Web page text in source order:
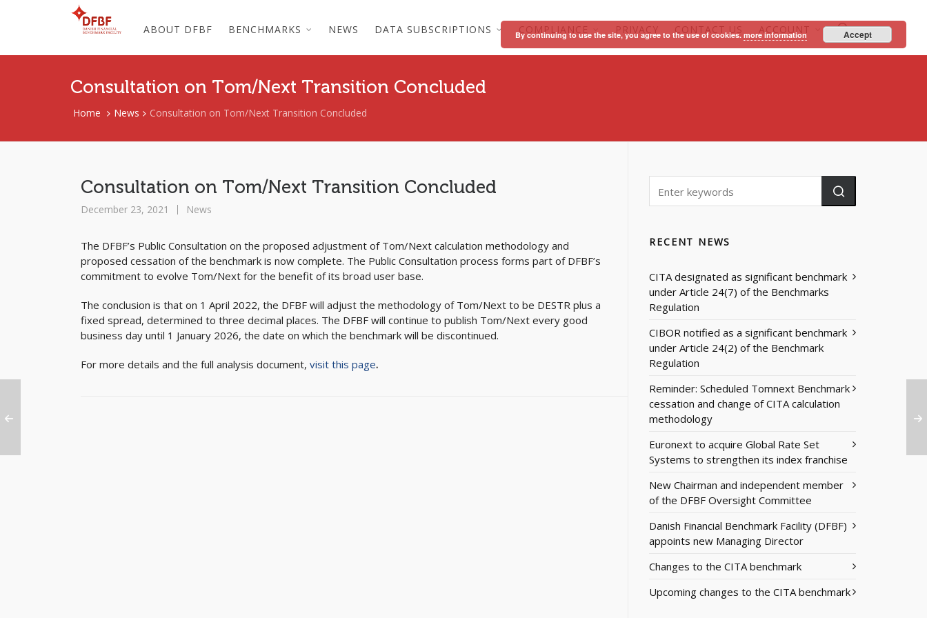
ABOUT DFBF BENCHMARKS NEWS DATA SUBSCRIPTIONS COMPLIANCE PRIVACY CONTACT US ACCOUNT
Consultation on Tom/Next Transition Concluded
Home News Consultation on Tom/Next Transition Concluded
Consultation on Tom/Next Transition Concluded
December 23, 2021 News
The DFBF’s Public Consultation on the proposed adjustment of Tom/Next calculation methodology and
proposed cessation of the benchmark is now complete. The Public Consultation process forms part of DFBF’s
commitment to evolve Tom/Next for the benefit of its broad user base.
The conclusion is that on 1 April 2022, the DFBF will adjust the methodology of Tom/Next to be DESTR plus a
fixed spread, determined to three decimal places. The DFBF will continue to publish Tom/Next every good
business day until 1 January 2026, the date on which the benchmark will be discontinued.
For more details and the full analysis document, visit this page.
RECENT NEWS
CITA designated as significant benchmark
under Article 24(7) of the Benchmarks
Regulation
CIBOR notified as a significant benchmark
under Article 24(2) of the Benchmark
Regulation
Reminder: Scheduled Tomnext Benchmark
cessation and change of CITA calculation
methodology
Euronext to acquire Global Rate Set
Systems to strengthen its index franchise
New Chairman and independent member
of the DFBF Oversight Committee
Danish Financial Benchmark Facility (DFBF)
appoints new Managing Director
Changes to the CITA benchmark
Upcoming changes to the CITA benchmark
By continuing to use the site, you agree to the use of cookies. more information Accept